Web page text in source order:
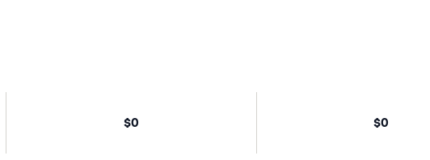
$0 $0